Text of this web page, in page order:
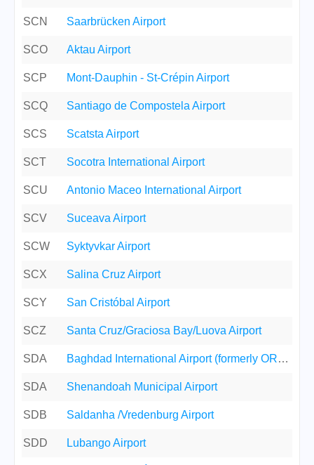
SCN Saarbrücken Airport
SCO Aktau Airport
SCP Mont-Dauphin - St-Crépin Airport
SCQ Santiago de Compostela Airport
SCS Scatsta Airport
SCT Socotra International Airport
SCU Antonio Maceo International Airport
SCV Suceava Airport
SCW Syktyvkar Airport
SCX Salina Cruz Airport
SCY San Cristóbal Airport
SCZ Santa Cruz/Graciosa Bay/Luova Airport
SDA Baghdad International Airport (formerly ORBS/Saddam Internat
SDA Shenandoah Municipal Airport
SDB Saldanha /Vredenburg Airport
SDD Lubango Airport